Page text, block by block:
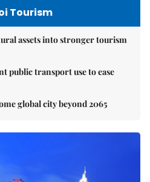
Tourism
assets into stronger tourism
public transport use to ease
global city beyond 2065